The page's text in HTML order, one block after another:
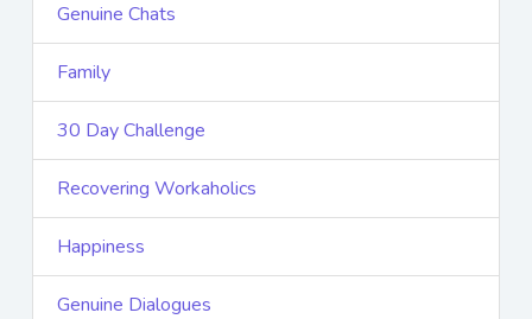
Genuine Chats
Family
30 Day Challenge
Recovering Workaholics
Happiness
Genuine Dialogues